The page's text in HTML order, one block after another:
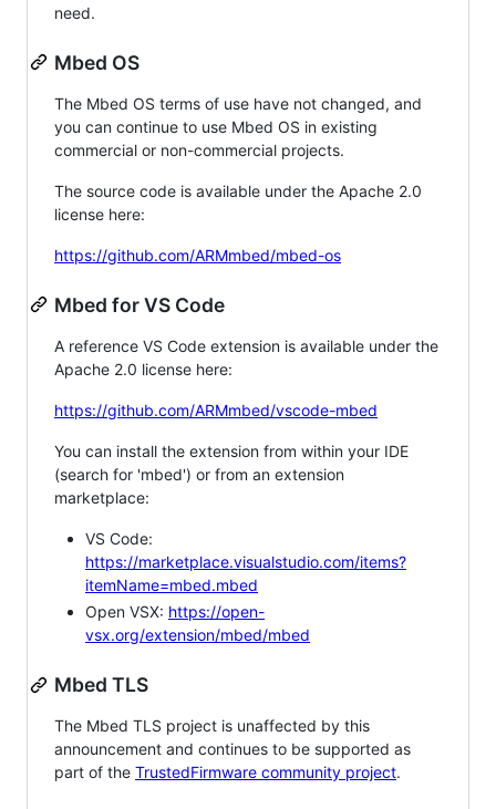
need.
Mbed OS
The Mbed OS terms of use have not changed, and
you can continue to use Mbed OS in existing
commercial or non-commercial projects.
The source code is available under the Apache 2.0
license here:
https://github.com/ARMmbed/mbed-os
Mbed for VS Code
A reference VS Code extension is available under the
Apache 2.0 license here:
https://github.com/ARMmbed/vscode-mbed
You can install the extension from within your IDE
(search for 'mbed') or from an extension
marketplace:
VS Code:
https://marketplace.visualstudio.com/items?
itemName=mbed.mbed
Open VSX: https://open-
vsx.org/extension/mbed/mbed
Mbed TLS
The Mbed TLS project is unaffected by this
announcement and continues to be supported as
part of the TrustedFirmware community project.